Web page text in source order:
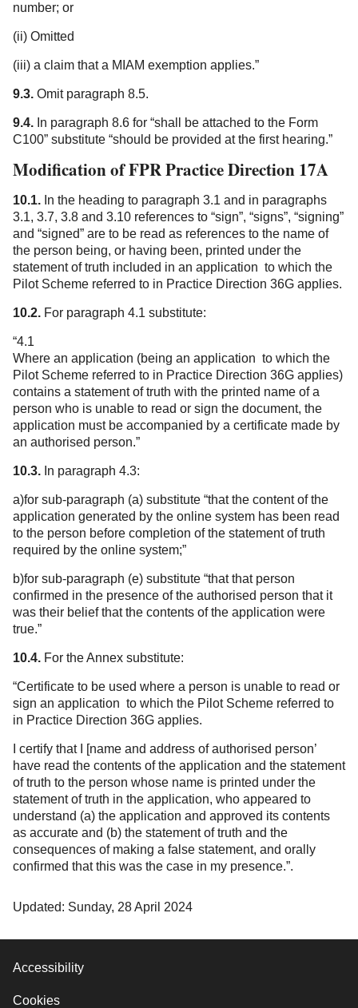
number; or
(ii) Omitted
(iii) a claim that a MIAM exemption applies.”
9.3. Omit paragraph 8.5.
9.4. In paragraph 8.6 for “shall be attached to the Form
C100” substitute “should be provided at the first hearing.”
Modification of FPR Practice Direction 17A
10.1. In the heading to paragraph 3.1 and in paragraphs
3.1, 3.7, 3.8 and 3.10 references to “sign”, “signs”, “signing”
and “signed” are to be read as references to the name of
the person being, or having been, printed under the
statement of truth included in an application to which the
Pilot Scheme referred to in Practice Direction 36G applies.
10.2. For paragraph 4.1 substitute:
“4.1
Where an application (being an application to which the
Pilot Scheme referred to in Practice Direction 36G applies)
contains a statement of truth with the printed name of a
person who is unable to read or sign the document, the
application must be accompanied by a certificate made by
an authorised person.”
10.3. In paragraph 4.3:
a)for sub-paragraph (a) substitute “that the content of the
application generated by the online system has been read
to the person before completion of the statement of truth
required by the online system;”
b)for sub-paragraph (e) substitute “that that person
confirmed in the presence of the authorised person that it
was their belief that the contents of the application were
true.”
10.4. For the Annex substitute:
“Certificate to be used where a person is unable to read or
sign an application to which the Pilot Scheme referred to
in Practice Direction 36G applies.
I certify that I [name and address of authorised person’
have read the contents of the application and the statement
of truth to the person whose name is printed under the
statement of truth in the application, who appeared to
understand (a) the application and approved its contents
as accurate and (b) the statement of truth and the
consequences of making a false statement, and orally
confirmed that this was the case in my presence.”.
Updated: Sunday, 28 April 2024
Accessibility
Cookies